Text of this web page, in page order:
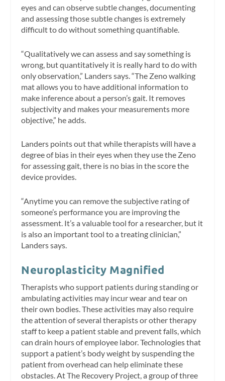
eyes and can observe subtle changes, documenting
and assessing those subtle changes is extremely
difficult to do without something quantifiable.
“Qualitatively we can assess and say something is
wrong, but quantitatively it is really hard to do with
only observation,” Landers says. “The Zeno walking
mat allows you to have additional information to
make inference about a person’s gait. It removes
subjectivity and makes your measurements more
objective,” he adds.
Landers points out that while therapists will have a
degree of bias in their eyes when they use the Zeno
for assessing gait, there is no bias in the score the
device provides.
“Anytime you can remove the subjective rating of
someone’s performance you are improving the
assessment. It’s a valuable tool for a researcher, but it
is also an important tool to a treating clinician,”
Landers says.
Neuroplasticity Magnified
Therapists who support patients during standing or
ambulating activities may incur wear and tear on
their own bodies. These activities may also require
the attention of several therapists or other therapy
staff to keep a patient stable and prevent falls, which
can drain hours of employee labor. Technologies that
support a patient’s body weight by suspending the
patient from overhead can help eliminate these
obstacles. At The Recovery Project, a group of three